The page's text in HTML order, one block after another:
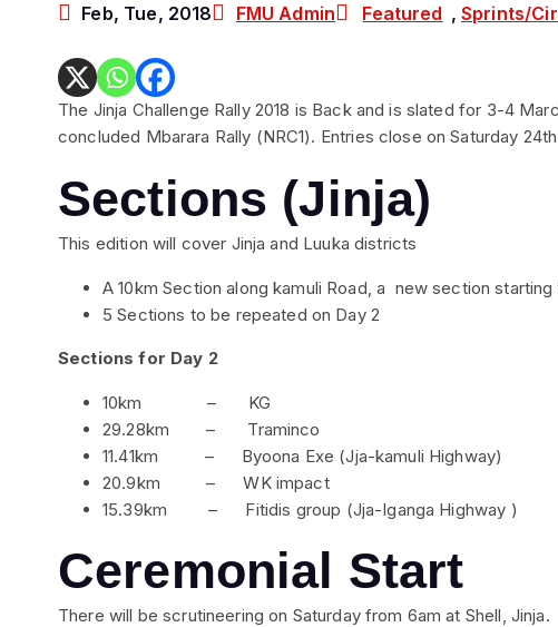
Feb, Tue, 2018 FMU Admin Featured ,Sprints/
The Jinja Challenge Rally 2018 is Back and is slated for 3-4
concluded Mbarara Rally (NRC1). Entries close on Saturday 24th
Sections (Jinja)
This edition will cover Jinja and Luuka districts
A 10km Section along kamuli Road, a new section
5 Sections to be repeated on Day 2
Sections for Day 2
10km – KG
29.28km – Traminco
11.41km – Byoona Exe (Jja-kamuli Highway)
20.9km – WK impact
15.39km – Fitidis group (Jja-Iganga Highway )
Ceremonial Start
There will be scrutineering on Saturday from 6am at Shell, Jinja.